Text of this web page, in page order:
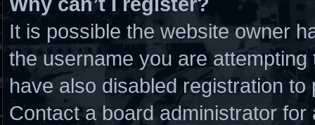
It is possible the website owner
the username you are
have also disabled registration
Contact a board administrator for